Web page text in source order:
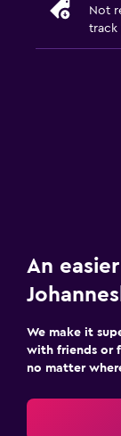
Airport shuttle
Shuttle service
Ironing service
Iron and ironing
Not
track
An
We make it
with friends or
no matter